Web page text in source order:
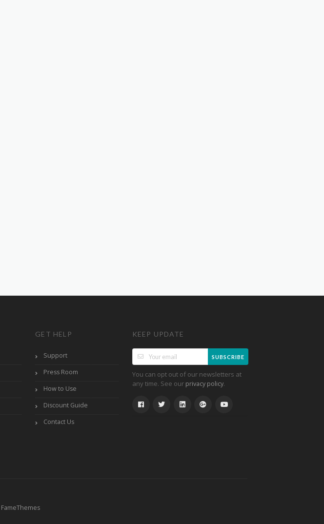
GET HELP
Support
Press Room
How to Use
Discount Guide
Contact Us
KEEP UPDATE
SUBSCRIBE
You can opt out of our newsletters at
any time. See our privacy policy.
FameThemes